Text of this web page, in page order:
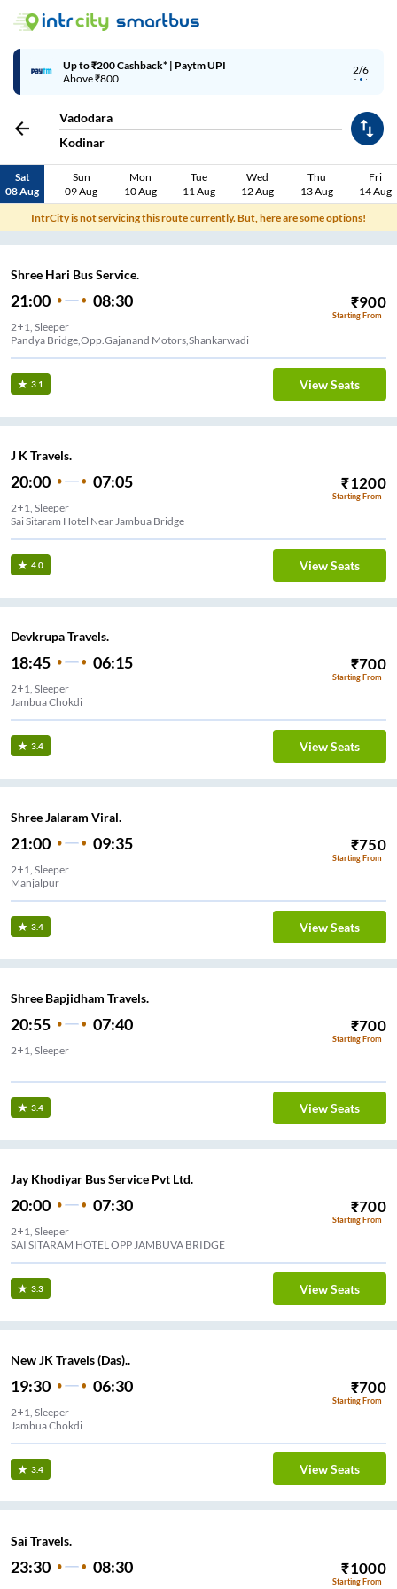
2/6
Up to ₹200 Cashback* | Paytm UPI
Above ₹800
Vadodara
Kodinar
Sat
08 Aug
Sun
09 Aug
Mon
10 Aug
Tue
11 Aug
Wed
12 Aug
Thu
13 Aug
Fri
14 Aug
IntrCity is not servicing this route currently. But, here are some options!
Shree Hari Bus Service.
21:00 08:30 ₹900
Starting From
2+1, Sleeper
Pandya Bridge,Opp.Gajanand Motors,Shankarwadi
3.1 View Seats
J K Travels.
20:00 07:05 ₹1200
Starting From
2+1, Sleeper
Sai Sitaram Hotel Near Jambua Bridge
4.0 View Seats
Devkrupa Travels.
18:45 06:15 ₹700
Starting From
2+1, Sleeper
Jambua Chokdi
3.4 View Seats
Shree Jalaram Viral.
21:00 09:35 ₹750
Starting From
2+1, Sleeper
Manjalpur
3.4 View Seats
Shree Bapjidham Travels.
20:55 07:40 ₹700
Starting From
2+1, Sleeper
3.4 View Seats
Jay Khodiyar Bus Service Pvt Ltd.
20:00 07:30 ₹700
Starting From
2+1, Sleeper
SAI SITARAM HOTEL OPP JAMBUVA BRIDGE
3.3 View Seats
New JK Travels (Das)..
19:30 06:30 ₹700
Starting From
2+1, Sleeper
Jambua Chokdi
3.4 View Seats
Sai Travels.
23:30 08:30 ₹1000
Starting From